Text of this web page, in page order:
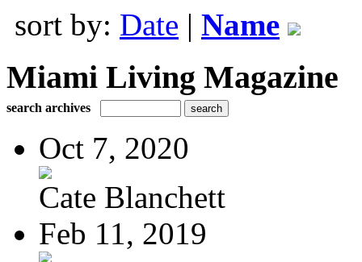
sort by: Date | Name
Miami Living Magazine
search archives
Oct 7, 2020
Cate Blanchett
Feb 11, 2019